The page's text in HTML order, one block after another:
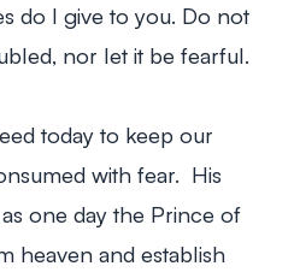
do I give to you. Do not
nor let it be fearful.
today to keep our
with fear. His
one day the Prince of
heaven and establish